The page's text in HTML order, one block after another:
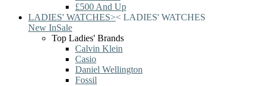
£500 And Up
LADIES' WATCHES>< LADIES' WATCHES
New InSale
Top Ladies' Brands
Calvin Klein
Casio
Daniel Wellington
Fossil